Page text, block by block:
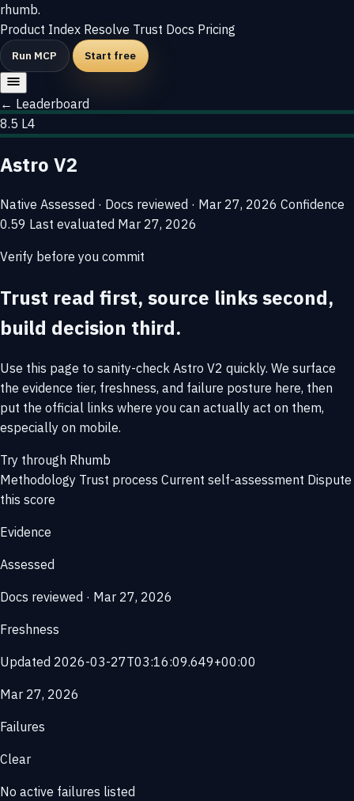
rhumb.
Product Index Resolve Trust Docs Pricing
Run MCP Start free
← Leaderboard
8.5 L4
Astro V2
Native Assessed · Docs reviewed · Mar 27, 2026 Confidence
0.59 Last evaluated Mar 27, 2026
Verify before you commit
Trust read first, source links second,
build decision third.
Use this page to sanity-check Astro V2 quickly. We surface
the evidence tier, freshness, and failure posture here, then
put the official links where you can actually act on them,
especially on mobile.
Try through Rhumb
Methodology Trust process Current self-assessment Dispute
this score
Evidence
Assessed
Docs reviewed · Mar 27, 2026
Freshness
Updated 2026-03-27T03:16:09.649+00:00
Mar 27, 2026
Failures
Clear
No active failures listed